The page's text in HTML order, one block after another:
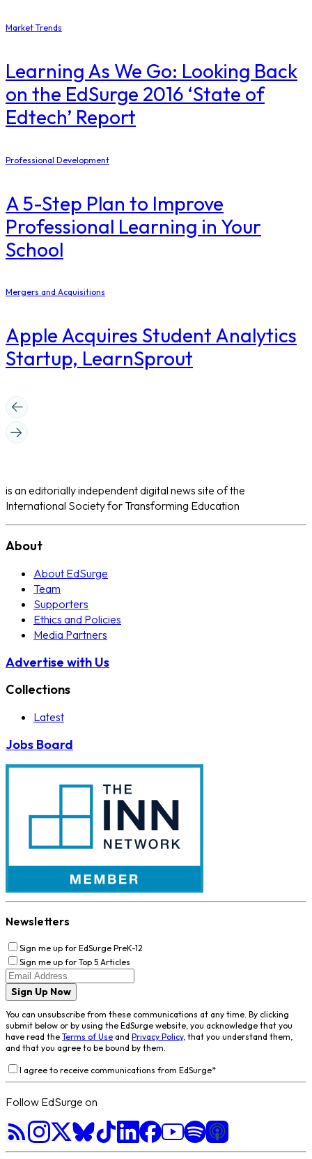
Market Trends
Learning As We Go: Looking Back
on the EdSurge 2016 ‘State of
Edtech’ Report
Professional Development
A 5-Step Plan to Improve
Professional Learning in Your
School
Mergers and Acquisitions
Apple Acquires Student Analytics
Startup, LearnSprout
is an editorially independent digital news site of the
International Society for Transforming Education
About
About EdSurge
Team
Supporters
Ethics and Policies
Media Partners
Advertise with Us
Collections
Latest
Jobs Board
Newsletters
Sign me up for EdSurge PreK-12
Sign me up for Top 5 Articles
Sign Up Now
You can unsubscribe from these communications at any time. By clicking
submit below or by using the EdSurge website, you acknowledge that you
have read the Terms of Use and Privacy Policy, that you understand them,
and that you agree to be bound by them.
I agree to receive communications from EdSurge*
Follow EdSurge on